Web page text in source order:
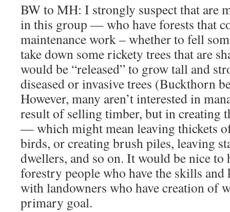
BW to MH: I strongly suspect that are
in this group — who have forests that
maintenance work – whether to fell
take down some rickety trees that are
would be “released” to grow tall and
diseased or invasive trees (Buckthorn
However, many aren’t interested in
result of selling timber, but in creating
— which might mean leaving thickets
birds, or creating brush piles, leaving
dwellers, and so on. It would be nice to
forestry people who have the skills
with landowners who have creation of
primary goal.